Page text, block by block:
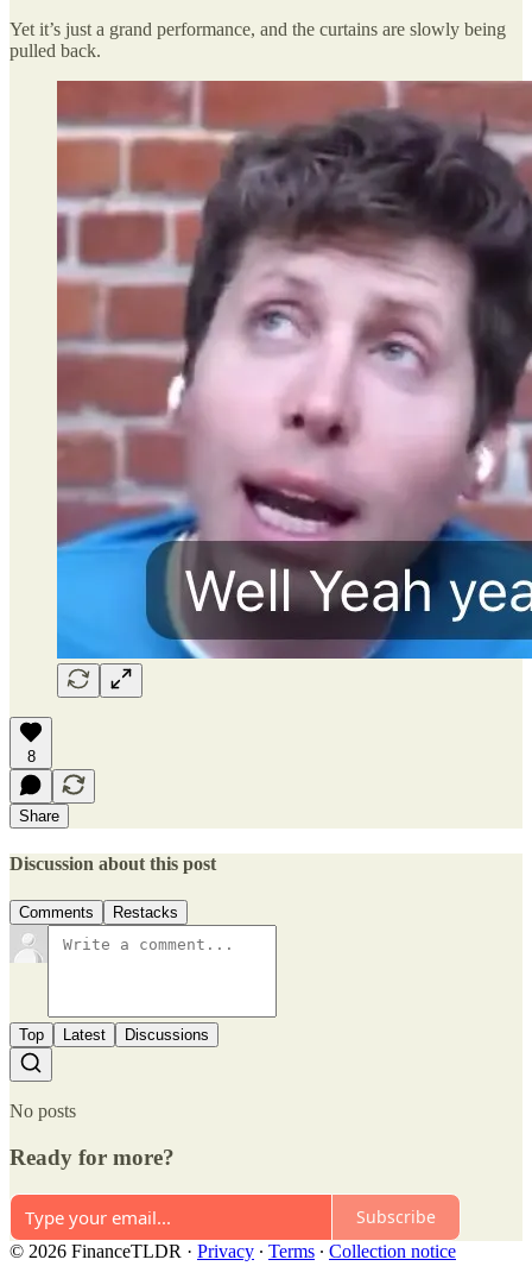
Yet it’s just a grand performance, and the curtains are slowly being
pulled back.
8
Share
Discussion about this post
Comments Restacks
Top Latest Discussions
No posts
Ready for more?
Subscribe
© 2026 FinanceTLDR · Privacy ∙ Terms ∙ Collection notice